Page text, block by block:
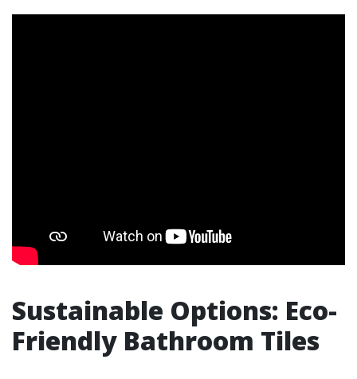
Sustainable Options: Eco-
Friendly Bathroom Tiles